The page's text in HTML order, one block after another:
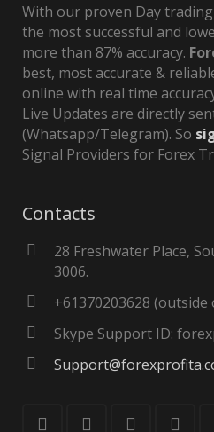
With our proven Day
the most successful and
more than 87% accuracy.
best, most accurate &
online with real time
Live Updates are directly
(Whatsapp/Telegram). So
Signal Providers for Forex
Contacts
28 Freshwater Place,
3006.
+61370203628
Skype Support ID: